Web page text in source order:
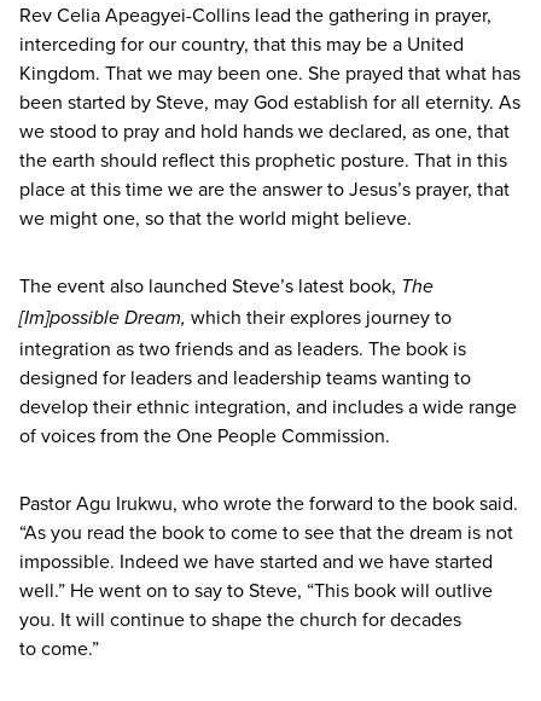
Rev Celia Apeagyei-Collins lead the gathering in prayer,
interceding for our country, that this may be a United
Kingdom. That we may been one. She prayed that what has
been started by Steve, may God establish for all eternity. As
we stood to pray and hold hands we declared, as one, that
the earth should reflect this prophetic posture. That in this
place at this time we are the answer to Jesus’s prayer, that
we might one, so that the world might believe.
The event also launched Steve’s latest book, The
[Im]possible Dream, which their explores journey to
integration as two friends and as leaders. The book is
designed for leaders and leadership teams wanting to
develop their ethnic integration, and includes a wide range
of voices from the One People Commission.
Pastor Agu Irukwu, who wrote the forward to the book said.
“As you read the book to come to see that the dream is not
impossible. Indeed we have started and we have started
well.” He went on to say to Steve, “This book will outlive
you. It will continue to shape the church for decades
to come.”